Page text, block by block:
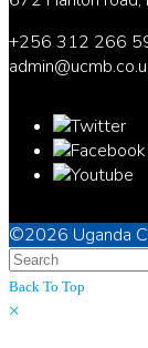
+256 312 266
©2026 Uganda
Back To Top
×